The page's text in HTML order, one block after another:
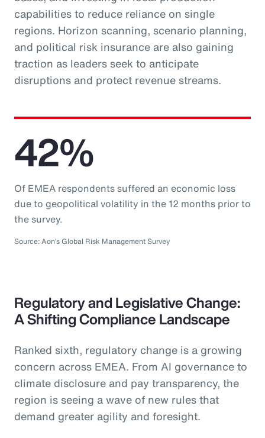
capabilities to reduce reliance on single
regions. Horizon scanning, scenario planning,
and political risk insurance are also gaining
traction as leaders seek to anticipate
disruptions and protect revenue streams.
42%
Of EMEA respondents suffered an economic loss
due to geopolitical volatility in the 12 months prior to
the survey.
Source: Aon’s Global Risk Management Survey
Regulatory and Legislative Change:
A Shifting Compliance Landscape
Ranked sixth, regulatory change is a growing
concern across EMEA. From AI governance to
climate disclosure and pay transparency, the
region is seeing a wave of new rules that
demand greater agility and foresight.